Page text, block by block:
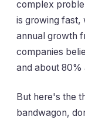
complex
is growing fast,
annual growth
companies
and about 80%
But here's the
bandwagon,